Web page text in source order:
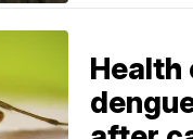
Health